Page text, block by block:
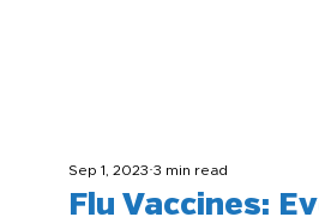
Flu Vaccines:
Sep 1, 2023 3 min read